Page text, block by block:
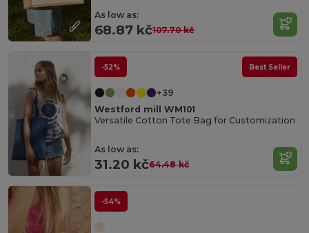
As low as:
68.87 kč107.70 kč
-52% Best Seller
+39
Westford mill WM101
Versatile Cotton Tote Bag for Customization
As low as:
31.20 kč64.48 kč
-54%